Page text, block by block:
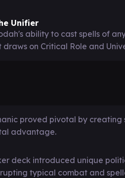
Unifier
ability to cast spells of
on Critical Role and
proved pivotal by
advantage.
deck introduced unique
typical combat and